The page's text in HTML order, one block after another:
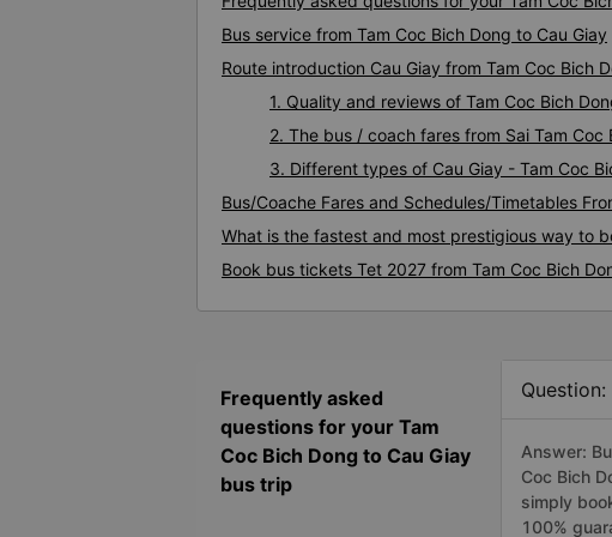
Bus service from Tam Coc Bich Dong to Cau Giay
Route introduction Cau Giay from Tam Coc Bich
1. Quality and reviews of Tam Coc Bich
2. The bus / coach fares from Sai Tam Coc
3. Different types of Cau Giay - Tam Coc
Bus/Coache Fares and Schedules/Timetables
What is the fastest and most prestigious way to
Book bus tickets Tet 2027 from Tam Coc Bich
Frequently asked
questions for your Tam
Coc Bich Dong to Cau Giay
bus trip
Answer:
Coc Bich
simply
100%